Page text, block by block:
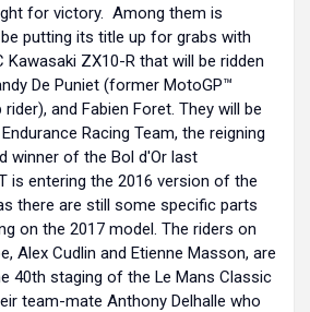
for victory. Among them is
putting its title up for grabs with
Kawasaki ZX10-R that will be ridden
De Puniet (former MotoGP™
and Fabien Foret. They will be
Racing Team, the reigning
winner of the Bol d'Or last
is entering the 2016 version of the
there are still some specific parts
on the 2017 model. The riders on
Alex Cudlin and Etienne Masson, are
40th staging of the Le Mans Classic
team-mate Anthony Delhalle who